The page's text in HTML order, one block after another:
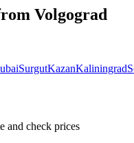
Volgograd
SurgutKazanKaliningrad
and check prices